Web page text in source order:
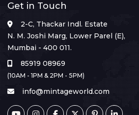
Get in Touch
2-C, Thackar Indl. Estate
N. M. Joshi Marg, Lower Parel (E),
Mumbai - 400 011.
85919 08969
(10AM - 1PM & 2PM - 5PM)
info@mintageworld.com